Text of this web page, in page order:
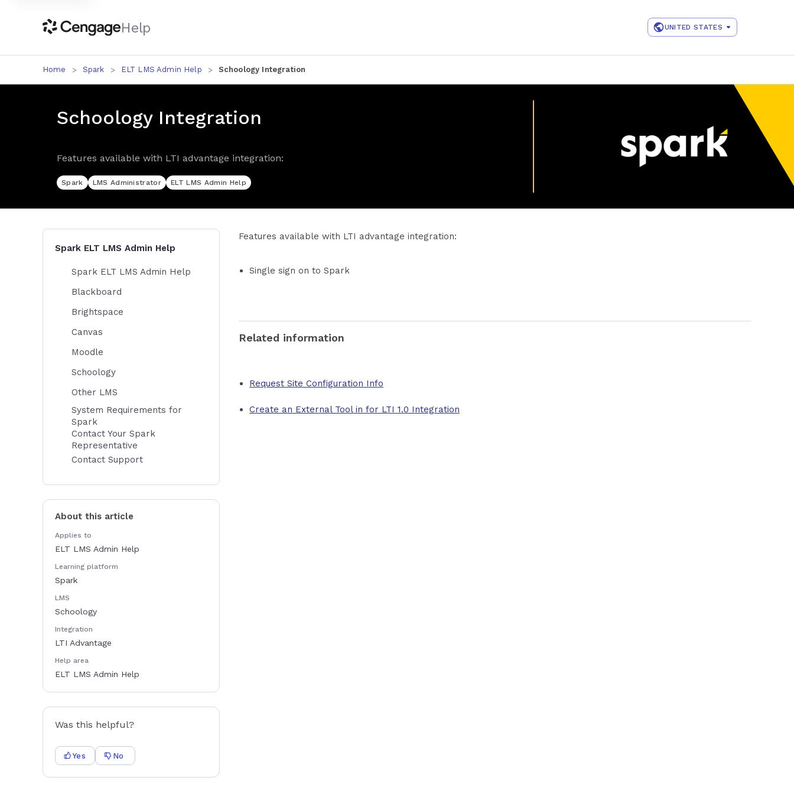
Help UNITED STATES
Home Spark ELT LMS Admin Help Schoology Integration
Schoology Integration
Features available with LTI advantage integration:
Spark LMS Administrator ELT LMS Admin Help
Features available with LTI advantage integration:
Single sign on to Spark
Related information
Request Site Configuration Info
Create an External Tool in for LTI 1.0 Integration
Spark ELT LMS Admin Help
Spark ELT LMS Admin Help
Blackboard
Brightspace
Canvas
Moodle
Schoology
Other LMS
System Requirements for
Spark
Contact Your Spark
Representative
Contact Support
About this article
Applies to
ELT LMS Admin Help
Learning platform
Spark
LMS
Schoology
Integration
LTI Advantage
Help area
ELT LMS Admin Help
Was this helpful?
Yes No